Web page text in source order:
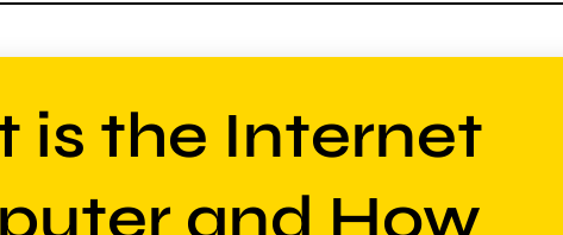
is the Internet
and How